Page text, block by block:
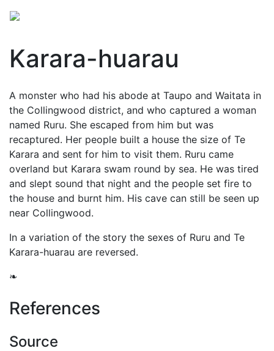
Karara-huarau
A monster who had his abode at Taupo and Waitata in
the Collingwood district, and who captured a woman
named Ruru. She escaped from him but was
recaptured. Her people built a house the size of Te
Karara and sent for him to visit them. Ruru came
overland but Karara swam round by sea. He was tired
and slept sound that night and the people set fire to
the house and burnt him. His cave can still be seen up
near Collingwood.
In a variation of the story the sexes of Ruru and Te
Karara-huarau are reversed.
❧
References
Source